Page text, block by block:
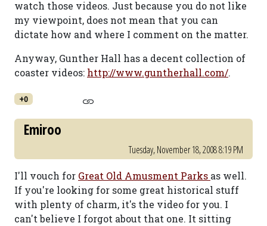
watch those videos. Just because you do not like
my viewpoint, does not mean that you can
dictate how and where I comment on the matter.
Anyway, Gunther Hall has a decent collection of
coaster videos: http://www.guntherhall.com/.
+0
Emiroo
Tuesday, November 18, 2008 8:19 PM
I'll vouch for Great Old Amusment Parks as well.
If you're looking for some great historical stuff
with plenty of charm, it's the video for you. I
can't believe I forgot about that one. It sitting